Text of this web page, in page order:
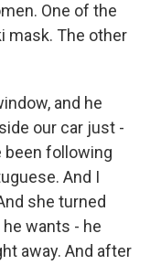
One of the
mask. The other
and he
our car just -
been following
And I
she turned
wants - he
away. And after